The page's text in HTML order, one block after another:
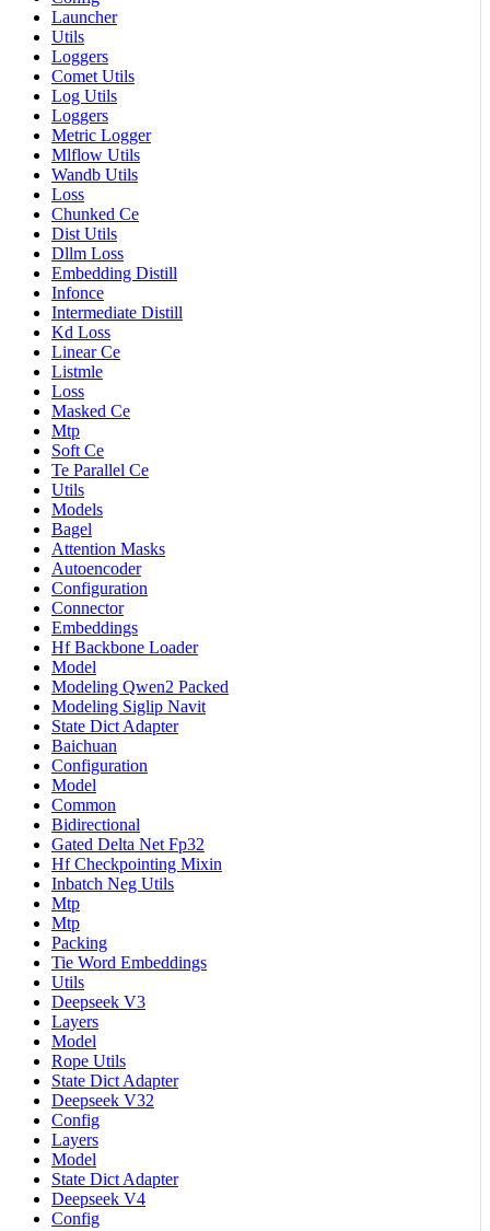
Launcher
Utils
Loggers
Comet Utils
Log Utils
Loggers
Metric Logger
Mlflow Utils
Wandb Utils
Loss
Chunked Ce
Dist Utils
Dllm Loss
Embedding Distill
Infonce
Intermediate Distill
Kd Loss
Linear Ce
Listmle
Loss
Masked Ce
Mtp
Soft Ce
Te Parallel Ce
Utils
Models
Bagel
Attention Masks
Autoencoder
Configuration
Connector
Embeddings
Hf Backbone Loader
Model
Modeling Qwen2 Packed
Modeling Siglip Navit
State Dict Adapter
Baichuan
Configuration
Model
Common
Bidirectional
Gated Delta Net Fp32
Hf Checkpointing Mixin
Inbatch Neg Utils
Mtp
Mtp
Packing
Tie Word Embeddings
Utils
Deepseek V3
Layers
Model
Rope Utils
State Dict Adapter
Deepseek V32
Config
Layers
Model
State Dict Adapter
Deepseek V4
Config